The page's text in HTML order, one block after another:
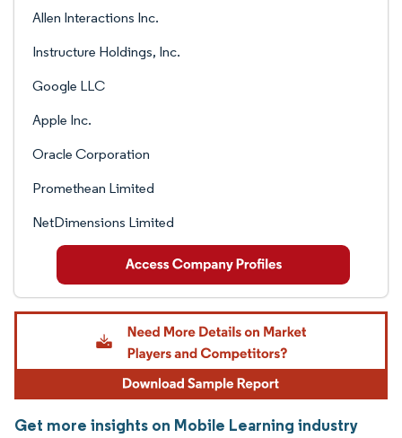
Allen Interactions Inc.
Instructure Holdings, Inc.
Google LLC
Apple Inc.
Oracle Corporation
Promethean Limited
NetDimensions Limited
Get more insights on Mobile Learning industry